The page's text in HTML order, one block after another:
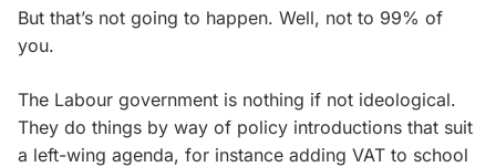
But that’s not going to happen. Well, not to 99% of
you.
The Labour government is nothing if not ideological.
They do things by way of policy introductions that suit
a left-wing agenda, for instance adding VAT to school